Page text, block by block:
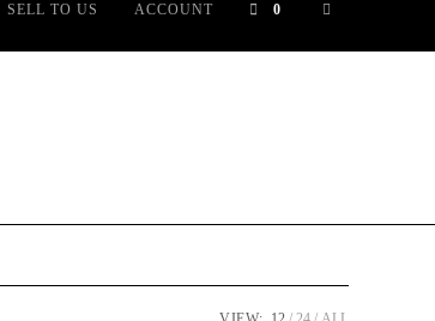
SELL TO US ACCOUNT 0